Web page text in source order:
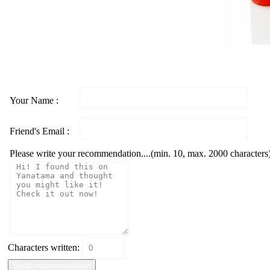
Your Name :
Friend's Email :
Please write your recommendation....(min. 10, max. 2000
Characters written: